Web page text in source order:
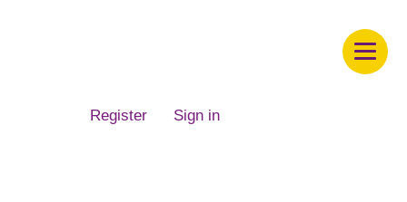
Register Sign in